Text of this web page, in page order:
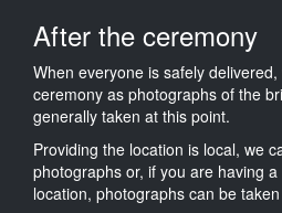
After the ceremony
When everyone is safely
ceremony as photographs of the
generally taken at this point.
Providing the location is local, we
photographs or, if you are having
location, photographs can be